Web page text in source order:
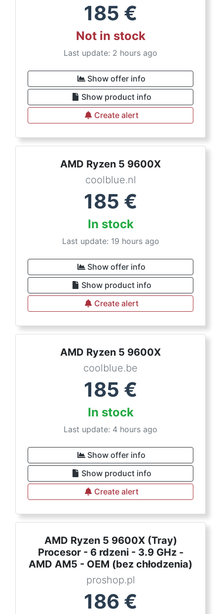
185 €
Not in stock
Last update: 2 hours ago
Show offer info
Show product info
Create alert
AMD Ryzen 5 9600X
coolblue.nl
185 €
In stock
Last update: 19 hours ago
Show offer info
Show product info
Create alert
AMD Ryzen 5 9600X
coolblue.be
185 €
In stock
Last update: 4 hours ago
Show offer info
Show product info
Create alert
AMD Ryzen 5 9600X (Tray)
Procesor - 6 rdzeni - 3.9 GHz -
AMD AM5 - OEM (bez chłodzenia)
proshop.pl
186 €